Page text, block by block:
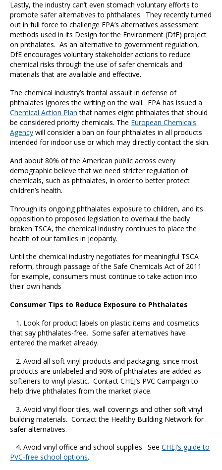
Lastly, the industry can’t even stomach voluntary efforts to
promote safer alternatives to phthalates. They recently turned
out in full force to challenge EPA’s alternatives assessment
methods used in its Design for the Environment (DfE) project
on phthalates. As an alternative to government regulation,
DfE encourages voluntary stakeholder actions to reduce
chemical risks through the use of safer chemicals and
materials that are available and effective.
The chemical industry’s frontal assault in defense of
phthalates ignores the writing on the wall. EPA has issued a
Chemical Action Plan that names eight phthalates that should
be considered priority chemicals. The European Chemicals
Agency will consider a ban on four phthalates in all products
intended for indoor use or which may directly contact the skin.
And about 80% of the American public across every
demographic believe that we need stricter regulation of
chemicals, such as phthalates, in order to better protect
children’s health.
Through its ongoing phthalates exposure to children, and its
opposition to proposed legislation to overhaul the badly
broken TSCA, the chemical industry continues to place the
health of our families in jeopardy.
Until the chemical industry negotiates for meaningful TSCA
reform, through passage of the Safe Chemicals Act of 2011
for example, consumers must continue to take action into
their own hands
Consumer Tips to Reduce Exposure to Phthalates
1. Look for product labels on plastic items and cosmetics
that say phthalates-free. Some safer alternatives have
entered the market already.
2. Avoid all soft vinyl products and packaging, since most
products are unlabeled and 90% of phthalates are added as
softeners to vinyl plastic. Contact CHEJ’s PVC Campaign to
help drive phthalates from the market place.
3. Avoid vinyl floor tiles, wall coverings and other soft vinyl
building materials. Contact the Healthy Building Network for
safer alternatives.
4. Avoid vinyl office and school supplies. SeeCHEJ’s guide to
PVC-free school options.